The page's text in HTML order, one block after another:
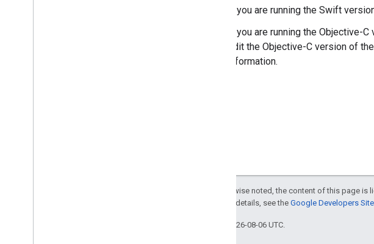
If you are running the Swift
If you are running the Objective-
edit the Objective-C version of
information.
Except as otherwise noted, the content of this page is
. For details, see the Google Developers
Last updated 2026-08-06 UTC.